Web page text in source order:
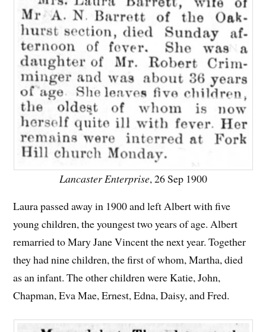
Lancaster Enterprise, 26 Sep 1900
Laura passed away in 1900 and left Albert with five
young children, the youngest two years of age. Albert
remarried to Mary Jane Vincent the next year. Together
they had nine children, the first of whom, Martha, died
as an infant. The other children were Katie, John,
Chapman, Eva Mae, Ernest, Edna, Daisy, and Fred.